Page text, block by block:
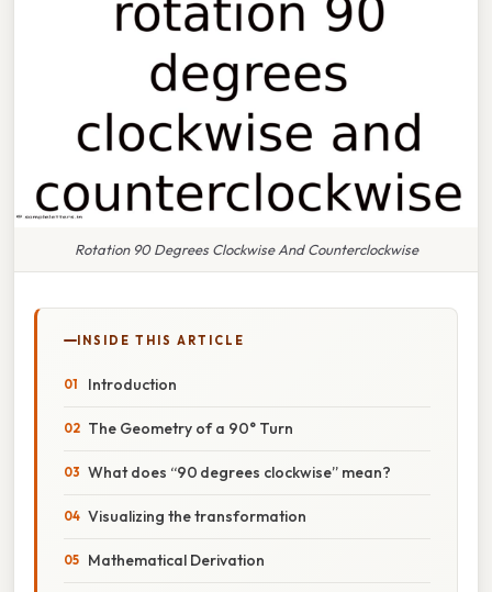
Rotation 90 Degrees Clockwise And Counterclockwise
INSIDE THIS ARTICLE
Introduction
The Geometry of a 90° Turn
What does “90 degrees clockwise” mean?
Visualizing the transformation
Mathematical Derivation